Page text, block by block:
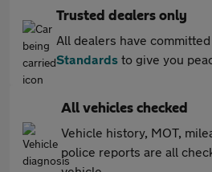
Trusted dealers only
All dealers have
Standards to give you
All vehicles checked
Vehicle history, MOT,
police reports are all